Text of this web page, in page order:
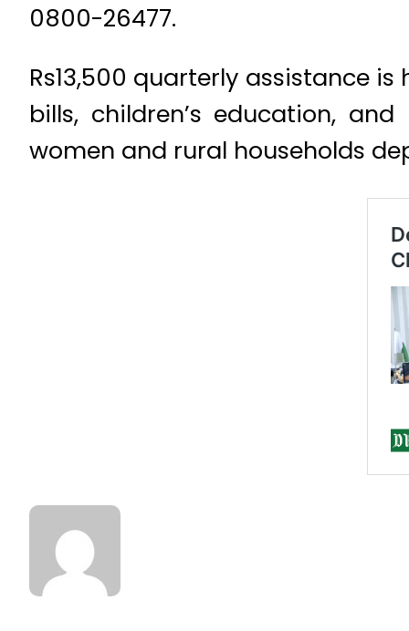
0800-26477.
Rs13,500 quarterly assistance
bills, children’s education,
women and rural households